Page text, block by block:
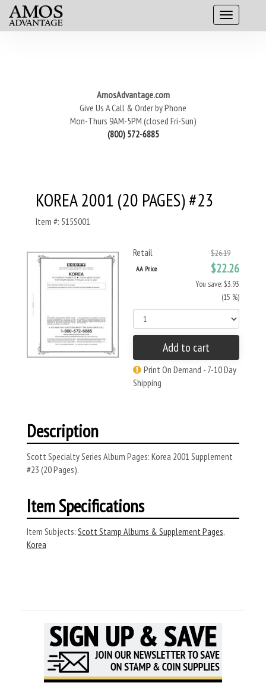
AmosAdvantage.com
Give Us A Call & Order by Phone
Mon-Thurs 9AM-5PM (closed Fri-Sun)
(800) 572-6885
KOREA 2001 (20 PAGES) #23
Item #: 515S001
Retail $26.19
AA Price $22.26
You save: $3.93
(15 %)
Add to cart
Print On Demand - 7-10 Day
Shipping
Description
Scott Specialty Series Album Pages: Korea 2001 Supplement
#23 (20 Pages).
Item Specifications
Item Subjects: Scott Stamp Albums & Supplement Pages,
Korea